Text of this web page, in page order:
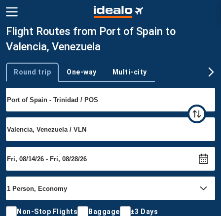
Flight Routes from Port of Spain to
Valencia, Venezuela
Trip type
Round trip One-way Multi-city
Non-Stop Flights Baggage ±3 Days